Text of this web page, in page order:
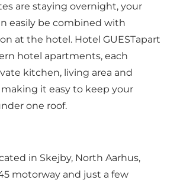
are staying overnight, your
easily be combined with
at the hotel. Hotel GUESTapart
hotel apartments, each
kitchen, living area and
making it easy to keep your
one roof.
in Skejby, North Aarhus,
motorway and just a few